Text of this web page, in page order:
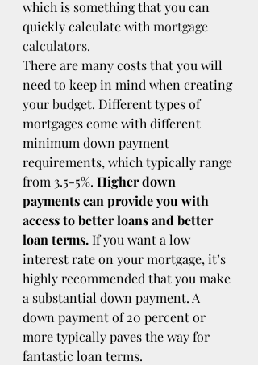
which is something that you can
quickly calculate with mortgage
calculators.
There are many costs that you will
need to keep in mind when creating
your budget. Different types of
mortgages come with different
minimum down payment
requirements, which typically range
from 3.5-5%. Higher down
payments can provide you with
access to better loans and better
loan terms. If you want a low
interest rate on your mortgage, it’s
highly recommended that you make
a substantial down payment. A
down payment of 20 percent or
more typically paves the way for
fantastic loan terms.